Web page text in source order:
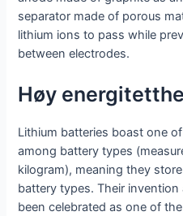
separator made of porous
lithium ions to pass while
between electrodes.
Høy
Lithium batteries boast one
among battery types
kilogram), meaning they
battery types. Their
been celebrated as one of